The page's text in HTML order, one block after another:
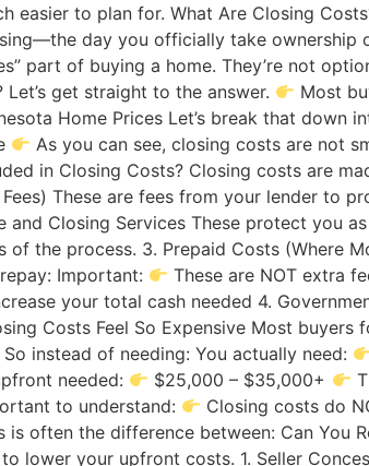
to plan for. What Are Closing
day you officially take ownership
part of buying a home. They’re not
get straight to the answer.
Most
Home Prices Let’s break that down
As you can see, closing costs are not
in Closing Costs? Closing costs are
These are fees from your lender to
Closing Services These protect you
the process. 3. Prepaid Costs (Where
Important:
These are NOT extra
your total cash needed 4.
Costs Feel So Expensive Most buyers
instead of needing: You actually need:
needed: $25,000 – $35,000+
to understand:
Closing costs do
often the difference between: Can You
lower your upfront costs. 1. Seller